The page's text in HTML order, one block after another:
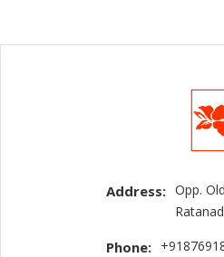
Address: Opp.
Phone: